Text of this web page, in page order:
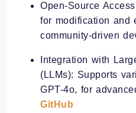
Open-Source
for modification and
community-driven
Integration with
(LLMs): Supports
GPT-4o, for
GitHub